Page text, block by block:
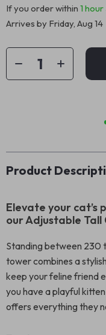
If you order within 1 hour
Arrives by Friday, Aug 14
Product
Elevate your
our Adjustable Tall
Standing between 230
tower combines a
keep your feline friend
you have a playful
offers everything they